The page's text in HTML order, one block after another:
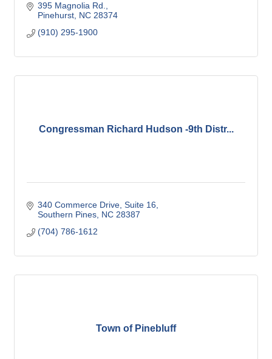
395 Magnolia Rd.
Pinehurst NC 28374
(910) 295-1900
Congressman Richard Hudson -9th Distr...
340 Commerce Drive Suite 16
Southern Pines NC 28387
(704) 786-1612
Town of Pinebluff